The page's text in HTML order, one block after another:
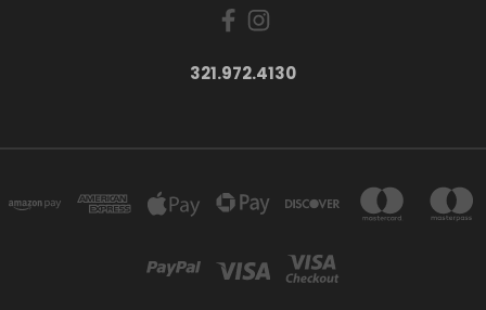
321.972.4130